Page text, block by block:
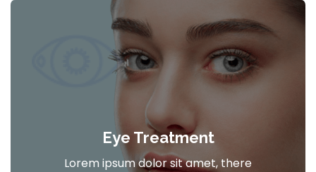
Eye Treatment
Lorem ipsum dolor sit amet, there